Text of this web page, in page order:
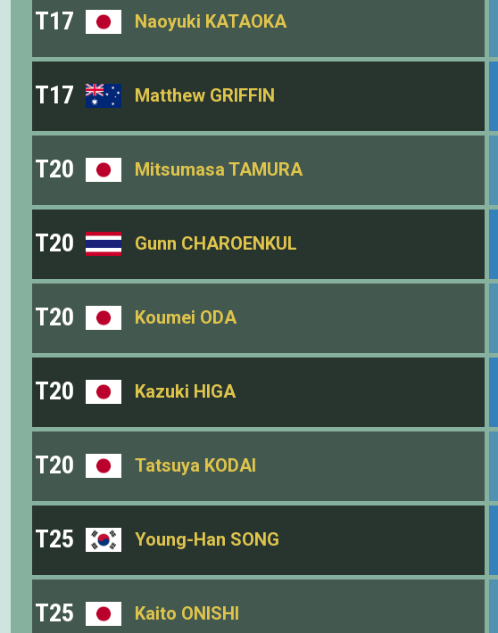
T17 Naoyuki KATAOKA
T17 Matthew GRIFFIN
T20 Mitsumasa TAMURA
T20 Gunn CHAROENKUL
T20 Koumei ODA
T20 Kazuki HIGA
T20 Tatsuya KODAI
T25 Young-Han SONG
T25 Kaito ONISHI